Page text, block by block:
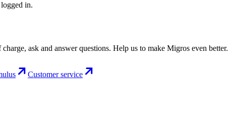
in.
ask and answer questions. Help us to make Migros even better.
Customer service